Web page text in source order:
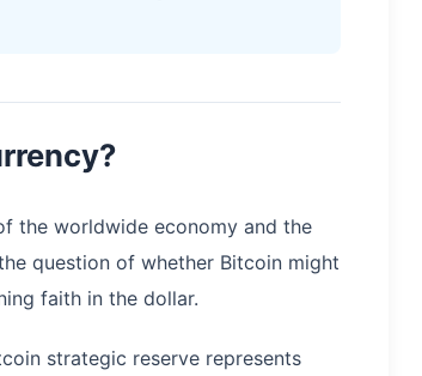
the worldwide economy and the
question of whether Bitcoin might
faith in the dollar.
strategic reserve represents